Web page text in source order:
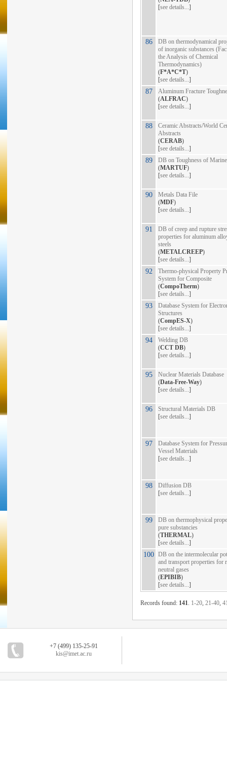
[see details...]
86
DB on thermodynamical
of inorganic substances
the Analysis of Chemical
Thermodynamics)
(F*A*C*T)
[see details...]
87
Aluminum Fracture
(ALFRAC)
[see details...]
88
Ceramic Abstracts/World
Abstracts
(CERAB)
[see details...]
89
DB on Toughness of
(MARTUF)
[see details...]
90
Metals Data File
(MDF)
[see details...]
91
DB of creep and rupture
properties for aluminum
steels
(METALCREEP)
[see details...]
92
Thermo-physical Property
System for Composite
(CompoTherm)
[see details...]
93
Database System for
Structures
(CompES-X)
[see details...]
94
Welding DB
(CCT DB)
[see details...]
95
Nuclear Materials Database
(Data-Free-Way)
[see details...]
96
Structural Materials DB
[see details...]
97
Database System for
Vessel Materials
[see details...]
98
Diffusion DB
[see details...]
99
DB on thermophysical
pure substancies
(THERMAL)
[see details...]
100 DB on the intermolecular
and transport properties for
neutral gases
(EPIBIB)
[see details...]
Records found: 141. 1-20, 21-40,
+7 (499) 135-25-91
kis@imet.ac.ru